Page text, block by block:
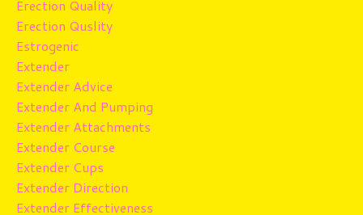
Erection Quality
Erection Quslity
Estrogenic
Extender
Extender Advice
Extender And Pumping
Extender Attachments
Extender Course
Extender Cups
Extender Direction
Extender Effectiveness